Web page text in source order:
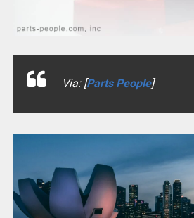
Via: [Parts People]